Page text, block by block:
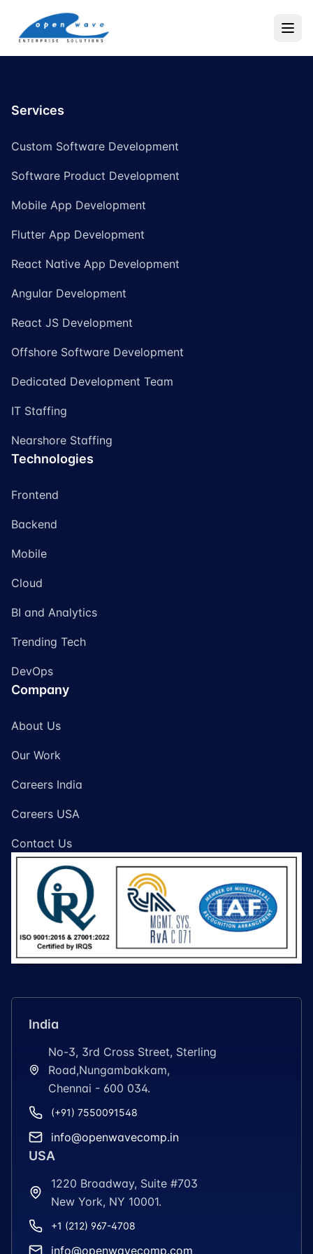
Services
Custom Software Development
Software Product Development
Mobile App Development
Flutter App Development
React Native App Development
Angular Development
React JS Development
Offshore Software Development
Dedicated Development Team
IT Staffing
Nearshore Staffing
Technologies
Frontend
Backend
Mobile
Cloud
BI and Analytics
Trending Tech
DevOps
Company
About Us
Our Work
Careers India
Careers USA
Contact Us
India
No-3, 3rd Cross Street, Sterling
Road,Nungambakkam,
Chennai - 600 034.
(+91) 7550091548
info@openwavecomp.in
USA
1220 Broadway, Suite #703
New York, NY 10001.
+1 (212) 967-4708
info@openwavecomp.com